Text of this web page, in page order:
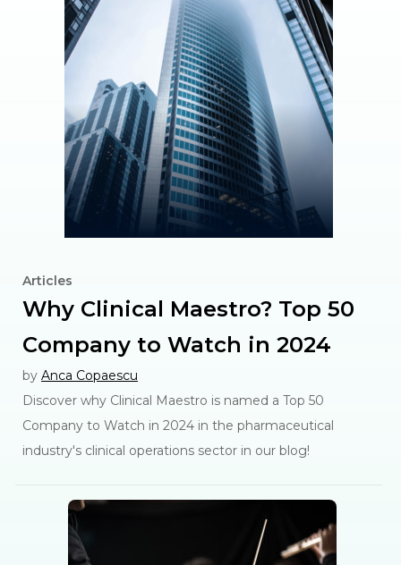
Articles
Why Clinical Maestro? Top 50
Company to Watch in 2024
by Anca Copaescu
Discover why Clinical Maestro is named a Top 50
Company to Watch in 2024 in the pharmaceutical
industry's clinical operations sector in our blog!